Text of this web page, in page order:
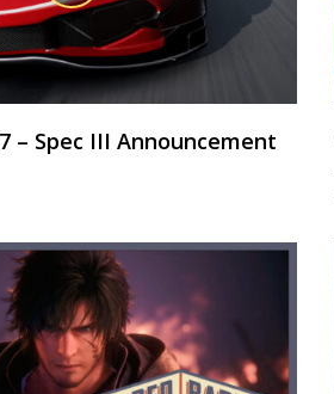
– Spec III Announcement